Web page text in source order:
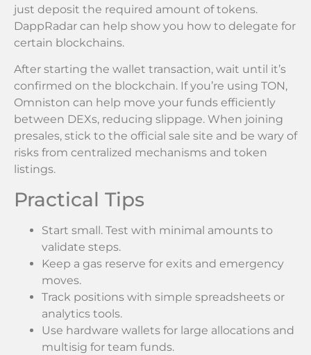
just deposit the required amount of tokens.
DappRadar can help show you how to delegate for
certain blockchains.
After starting the wallet transaction, wait until it’s
confirmed on the blockchain. If you’re using TON,
Omniston can help move your funds efficiently
between DEXs, reducing slippage. When joining
presales, stick to the official sale site and be wary of
risks from centralized mechanisms and token
listings.
Practical Tips
Start small. Test with minimal amounts to
validate steps.
Keep a gas reserve for exits and emergency
moves.
Track positions with simple spreadsheets or
analytics tools.
Use hardware wallets for large allocations and
multisig for team funds.